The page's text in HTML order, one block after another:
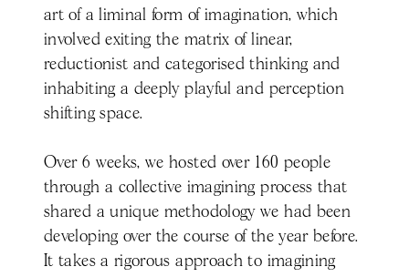
art of a liminal form of imagination, which
involved exiting the matrix of linear,
reductionist and categorised thinking and
inhabiting a deeply playful and perception
shifting space.
Over 6 weeks, we hosted over 160 people
through a collective imagining process that
shared a unique methodology we had been
developing over the course of the year before.
It takes a rigorous approach to imagining